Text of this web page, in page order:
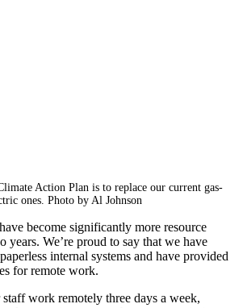
Action Plan is to replace our current gas-
ones. Photo by Al Johnson
become significantly more resource
years. We’re proud to say that we have
internal systems and have provided
for remote work.
work remotely three days a week,